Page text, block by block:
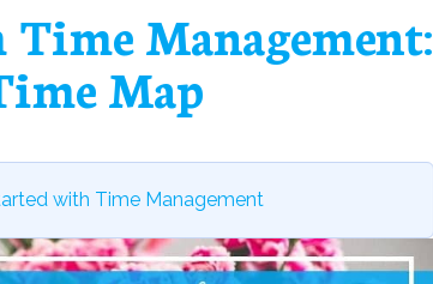
Management:
Map
with Time Management